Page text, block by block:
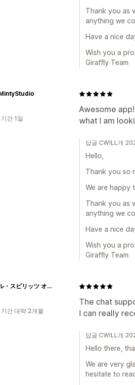
Thank you as
anything we
Have a nice
Wish you a
Giraffly Team
Awesome
what I am
간 1일
답글 CWILL개
Hello,
Thank you so
We are happy
Thank you as
anything we
Have a nice
Wish you a
Giraffly Team
The chat
I can really
エシカル・スピリッツ オンラインストア
간 대략 2개월
답글 CWILL개
Hello there,
We are very
hesitate to